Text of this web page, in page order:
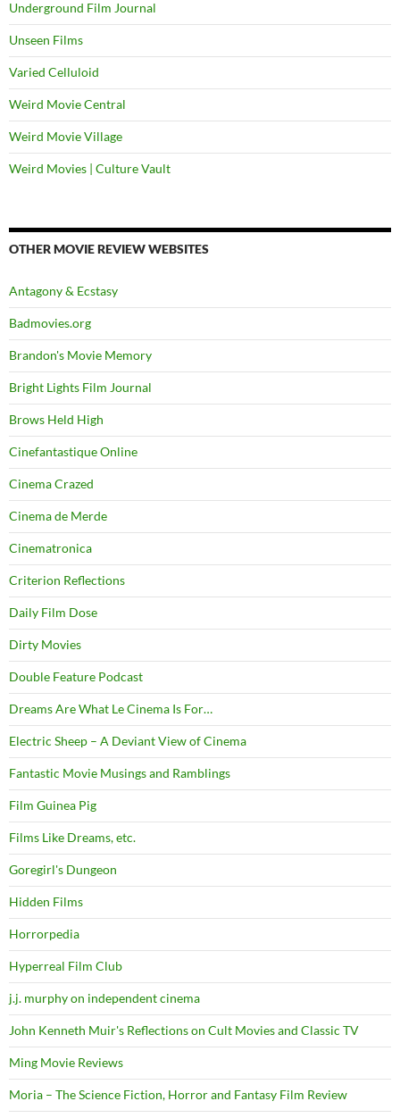
Underground Film Journal
Unseen Films
Varied Celluloid
Weird Movie Central
Weird Movie Village
Weird Movies | Culture Vault
OTHER MOVIE REVIEW WEBSITES
Antagony & Ecstasy
Badmovies.org
Brandon's Movie Memory
Bright Lights Film Journal
Brows Held High
Cinefantastique Online
Cinema Crazed
Cinema de Merde
Cinematronica
Criterion Reflections
Daily Film Dose
Dirty Movies
Double Feature Podcast
Dreams Are What Le Cinema Is For…
Electric Sheep – A Deviant View of Cinema
Fantastic Movie Musings and Ramblings
Film Guinea Pig
Films Like Dreams, etc.
Goregirl's Dungeon
Hidden Films
Horrorpedia
Hyperreal Film Club
j.j. murphy on independent cinema
John Kenneth Muir's Reflections on Cult Movies and Classic TV
Ming Movie Reviews
Moria – The Science Fiction, Horror and Fantasy Film Review